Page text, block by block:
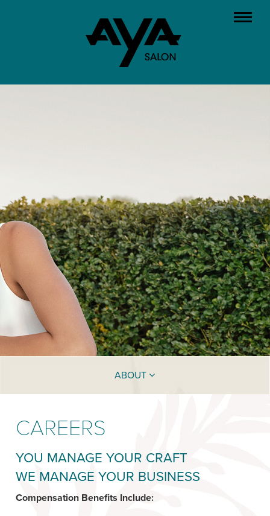
ABOUT
CAREERS
YOU MANAGE YOUR CRAFT
WE MANAGE YOUR BUSINESS
Compensation Benefits Include: